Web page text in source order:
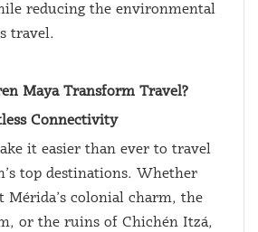
reducing the environmental
travel.
Maya Transform Travel?
Connectivity
it easier than ever to travel
top destinations. Whether
colonial charm, the
or the ruins of Chichén Itzá,